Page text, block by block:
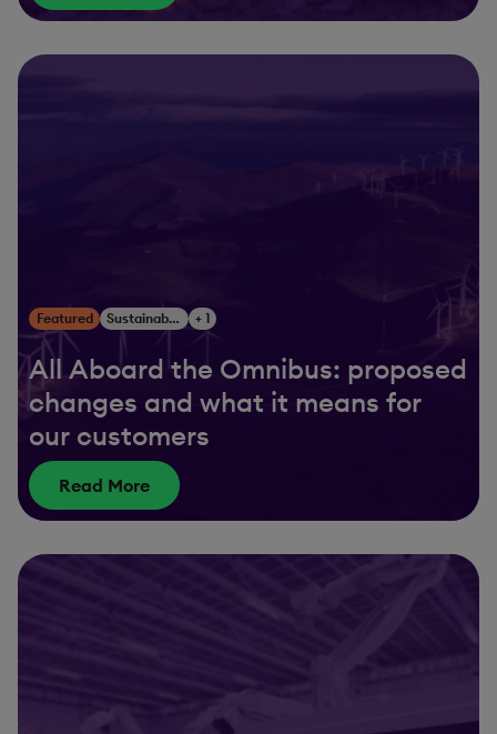
Featured Sustainability + 1
All Aboard the Omnibus: proposed
changes and what it means for
our customers
Read More